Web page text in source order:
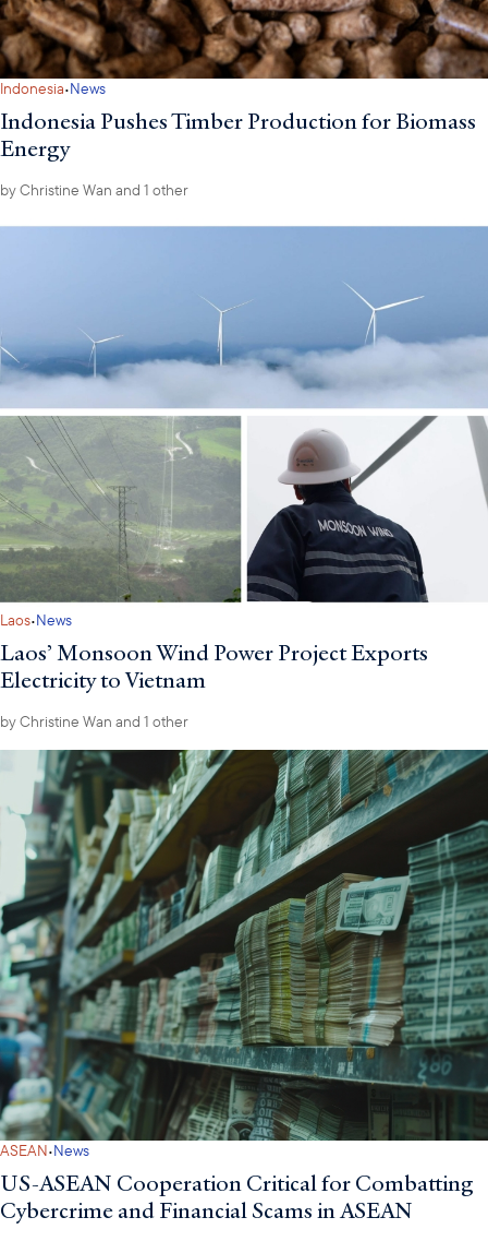
Indonesia·News
Indonesia Pushes Timber Production for Biomass
Energy
byChristine Wan and 1 other
Laos·News
Laos’ Monsoon Wind Power Project Exports
Electricity to Vietnam
byChristine Wan and 1 other
ASEAN·News
US-ASEAN Cooperation Critical for Combatting
Cybercrime and Financial Scams in ASEAN